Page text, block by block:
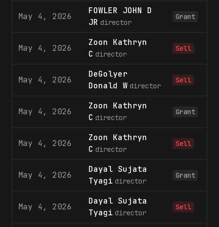
May 4, 2026
FOWLER JOHN D
JR director
Grant
May 4, 2026
Zoon Kathryn
C director
Sell
May 4, 2026
DeGolyer
Donald W director
Sell
May 4, 2026
Zoon Kathryn
C director
Grant
May 4, 2026
Zoon Kathryn
C director
Sell
May 4, 2026
Dayal Sujata
Tyagi director
Grant
May 4, 2026
Dayal Sujata
Tyagi director
Sell